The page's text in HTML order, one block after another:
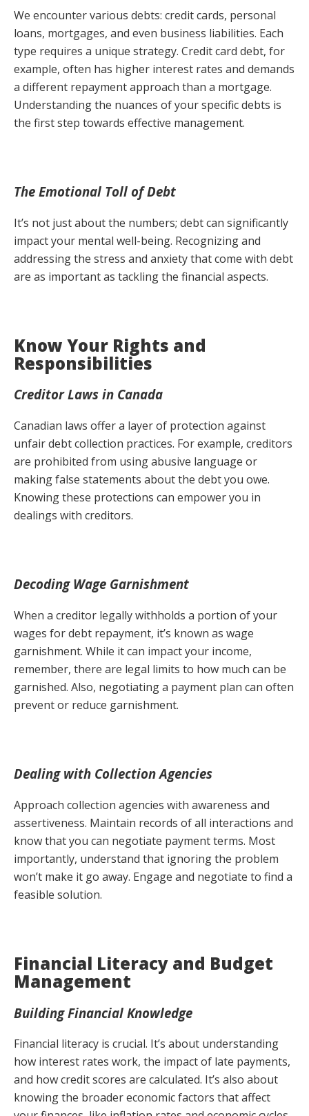
We encounter various debts: credit cards, personal
loans, mortgages, and even business liabilities. Each
type requires a unique strategy. Credit card debt, for
example, often has higher interest rates and demands
a different repayment approach than a mortgage.
Understanding the nuances of your specific debts is
the first step towards effective management.
The Emotional Toll of Debt
It’s not just about the numbers; debt can significantly
impact your mental well-being. Recognizing and
addressing the stress and anxiety that come with debt
are as important as tackling the financial aspects.
Know Your Rights and
Responsibilities
Creditor Laws in Canada
Canadian laws offer a layer of protection against
unfair debt collection practices. For example, creditors
are prohibited from using abusive language or
making false statements about the debt you owe.
Knowing these protections can empower you in
dealings with creditors.
Decoding Wage Garnishment
When a creditor legally withholds a portion of your
wages for debt repayment, it’s known as wage
garnishment. While it can impact your income,
remember, there are legal limits to how much can be
garnished. Also, negotiating a payment plan can often
prevent or reduce garnishment.
Dealing with Collection Agencies
Approach collection agencies with awareness and
assertiveness. Maintain records of all interactions and
know that you can negotiate payment terms. Most
importantly, understand that ignoring the problem
won’t make it go away. Engage and negotiate to find a
feasible solution.
Financial Literacy and Budget
Management
Building Financial Knowledge
Financial literacy is crucial. It’s about understanding
how interest rates work, the impact of late payments,
and how credit scores are calculated. It’s also about
knowing the broader economic factors that affect